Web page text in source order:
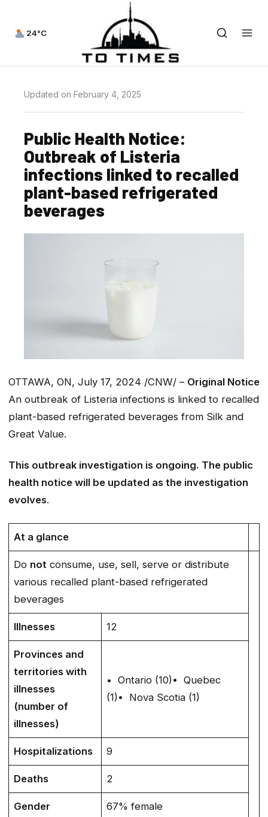
24°C
Updated on February 4, 2025
Public Health Notice:
Outbreak of Listeria
infections linked to recalled
plant-based refrigerated
beverages
OTTAWA, ON, July 17, 2024 /CNW/ – Original Notice
An outbreak of Listeria infections is linked to recalled
plant-based refrigerated beverages from Silk and
Great Value.
This outbreak investigation is ongoing. The public
health notice will be updated as the investigation
evolves.
At a glance
Do not consume, use, sell, serve or distribute
various recalled plant-based refrigerated
beverages
Illnesses 12
Provinces and
territories with
illnesses
(number of
illnesses)
• Ontario (10)• Quebec
(1)• Nova Scotia (1)
Hospitalizations 9
Deaths 2
Gender 67% female